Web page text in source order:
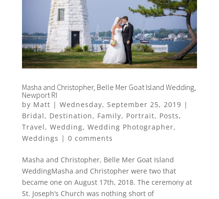
Masha and Christopher, Belle Mer Goat Island Wedding,
Newport RI
by Matt | Wednesday, September 25, 2019 |
Bridal, Destination, Family, Portrait, Posts,
Travel, Wedding, Wedding Photographer,
Weddings | 0 comments
Masha and Christopher, Belle Mer Goat Island
WeddingMasha and Christopher were two that
became one on August 17th, 2018. The ceremony at
St. Joseph’s Church was nothing short of